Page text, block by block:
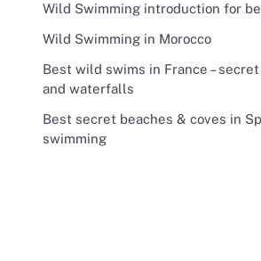
Wild Swimming introduction for
Wild Swimming in Morocco
Best wild swims in France –
and waterfalls
Best secret beaches & coves in
swimming